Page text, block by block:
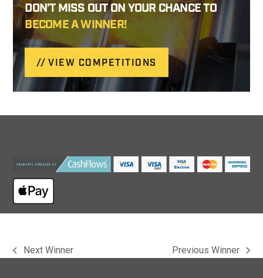
DON’T MISS OUT ON YOUR CHANCE TO
BECOME A WINNER!
VIEW COMPETITIONS
previous
Next Winner
next
Previous Winner